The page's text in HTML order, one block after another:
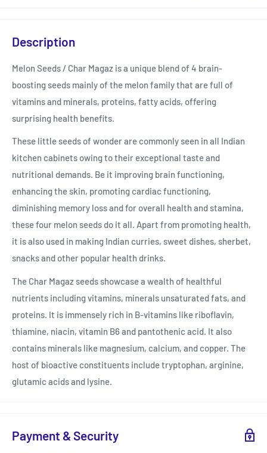
Description
Melon Seeds / Char Magaz is a unique blend of 4 brain-
boosting seeds mainly of the melon family that are full of
vitamins and minerals, proteins, fatty acids, offering
surprising health benefits.
These little seeds of wonder are commonly seen in all Indian
kitchen cabinets owing to their exceptional taste and
nutritional demands. Be it improving brain functioning,
enhancing the skin, promoting cardiac functioning,
diminishing memory loss and for overall health and stamina,
these four melon seeds do it all. Apart from promoting health,
it is also used in making Indian curries, sweet dishes, sherbet,
snacks and other popular health drinks.
The Char Magaz seeds showcase a wealth of healthful
nutrients including vitamins, minerals unsaturated fats, and
proteins. It is immensely rich in B-vitamins like riboflavin,
thiamine, niacin, vitamin B6 and pantothenic acid. It also
contains minerals like magnesium, calcium, and copper. The
host of bioactive constituents include tryptophan, arginine,
glutamic acids and lysine.
Payment & Security